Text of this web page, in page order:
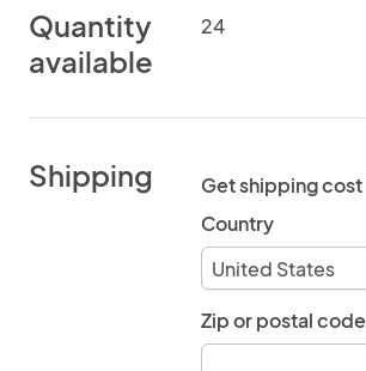
Quantity
available
24
Shipping
Get shipping cost
Country
Zip or postal code